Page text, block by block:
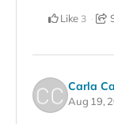
Like 3
Carla
Aug 19,